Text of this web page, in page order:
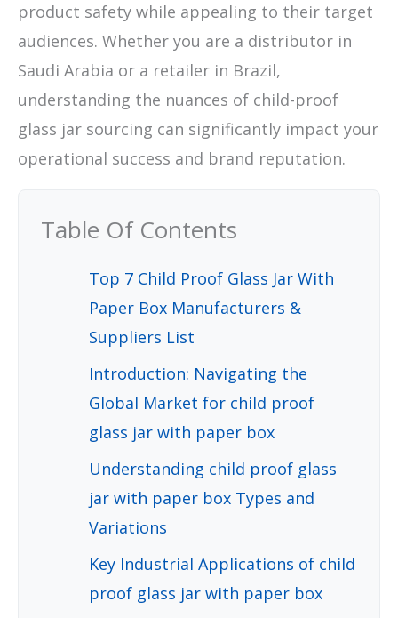
product safety while appealing to their target
audiences. Whether you are a distributor in
Saudi Arabia or a retailer in Brazil,
understanding the nuances of child-proof
glass jar sourcing can significantly impact your
operational success and brand reputation.
Table Of Contents
Top 7 Child Proof Glass Jar With
Paper Box Manufacturers &
Suppliers List
Introduction: Navigating the
Global Market for child proof
glass jar with paper box
Understanding child proof glass
jar with paper box Types and
Variations
Key Industrial Applications of child
proof glass jar with paper box